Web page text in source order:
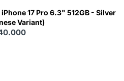
17 Pro 6.3" 512GB - Silver
Variant)